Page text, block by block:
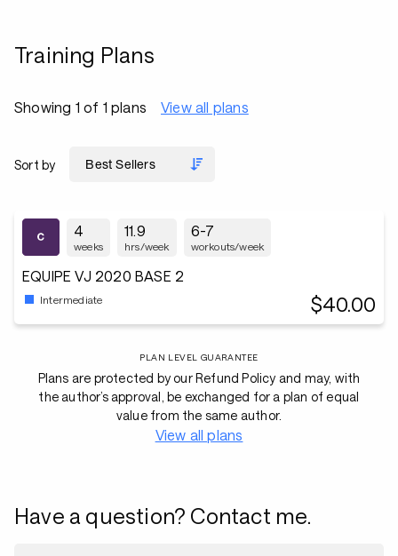
Training Plans
Showing 1 of 1 plans View all plans
Sort by
4
weeks
11.9
hrs/week
6-7
workouts/week
EQUIPE VJ 2020 BASE 2
Intermediate $40.00
PLAN LEVEL GUARANTEE
Plans are protected by our Refund Policy and may, with
the author’s approval, be exchanged for a plan of equal
value from the same author.
View all plans
Have a question? Contact me.